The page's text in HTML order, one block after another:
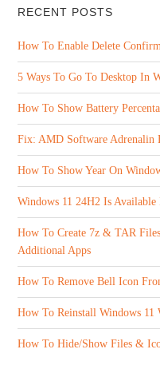
RECENT POSTS
How To Enable Delete
5 Ways To Go To Desktop In
How To Show Battery
Fix: AMD Software Adrenalin
How To Show Year On
Windows 11 24H2 Is Available
How To Create 7z & TAR
Additional Apps
How To Remove Bell Icon
How To Reinstall Windows
How To Hide/Show Files &